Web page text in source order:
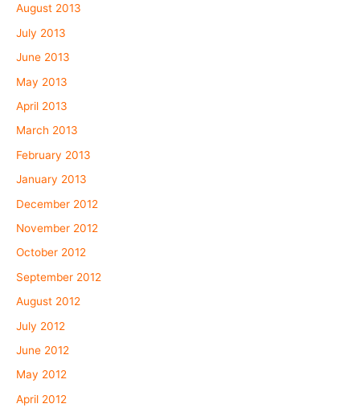
August 2013
July 2013
June 2013
May 2013
April 2013
March 2013
February 2013
January 2013
December 2012
November 2012
October 2012
September 2012
August 2012
July 2012
June 2012
May 2012
April 2012